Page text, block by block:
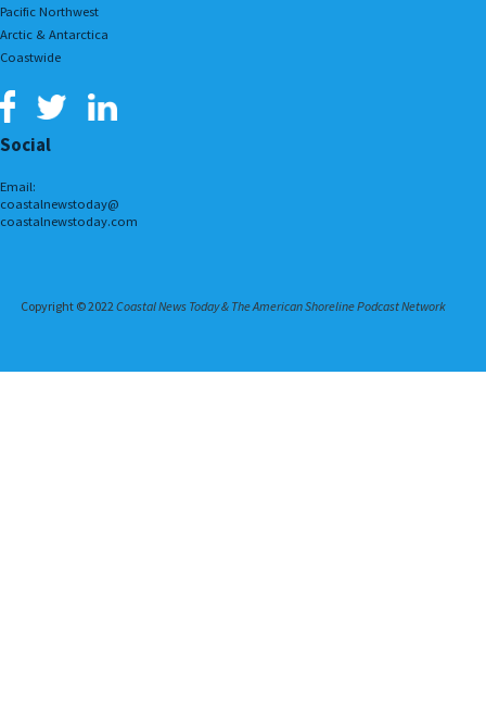
Pacific Northwest
Arctic & Antarctica
Coastwide
Social
Email:
coastalnewstoday@
coastalnewstoday.com
Copyright © 2022Coastal News Today & The American Shoreline Podcast Network